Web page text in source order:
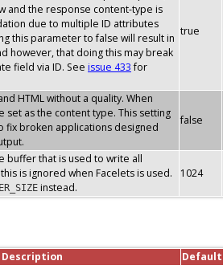
and the response content-type is
due to multiple ID attributes
this parameter to false will result in
however, that doing this may break
field via ID. See issue 433for
true
HTML without a quality. When
set as the content type. This setting
fix broken applications designed
false
buffer that is used to write all
is ignored when Facelets is used.
instead.
1024
Description Default